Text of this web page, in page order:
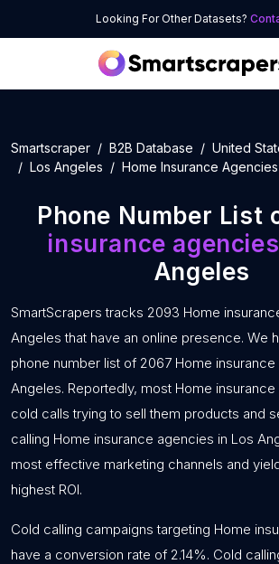
Looking For Other Datasets?
Smartscraper B2B Database United
Los Angeles
Home Insurance Agencies
Phone Number List
insurance agencies
Angeles
SmartScrapers tracks 2093 Home
Angeles that have an online presence. We
phone number list of 2067 Home
Angeles. Reportedly, most Home
cold calls trying to sell them products and
calling Home insurance agencies in Los
most effective marketing channels and
highest ROI.
Cold calling campaigns targeting Home
have a conversion rate of 2.14%. Cold